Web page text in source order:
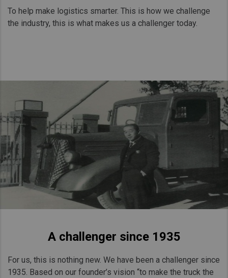
To help make logistics smarter. This is how we challenge
the industry, this is what makes us a challenger today.
A challenger since 1935
For us, this is nothing new. We have been a challenger since
1935. Based on our founder’s vision “to make the truck the